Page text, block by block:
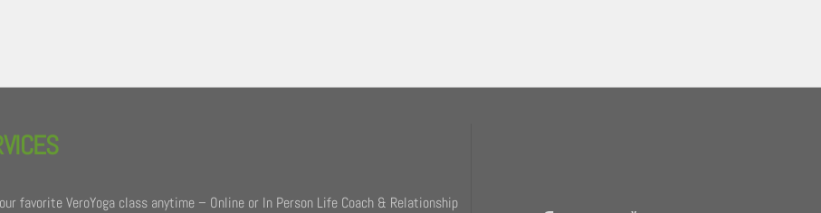
favorite VeroYoga class anytime – Online or In Person Life Coach & Relationship